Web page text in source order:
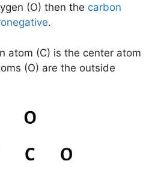
(O) then the carbon
.
atom (C) is the center atom
(O) are the outside